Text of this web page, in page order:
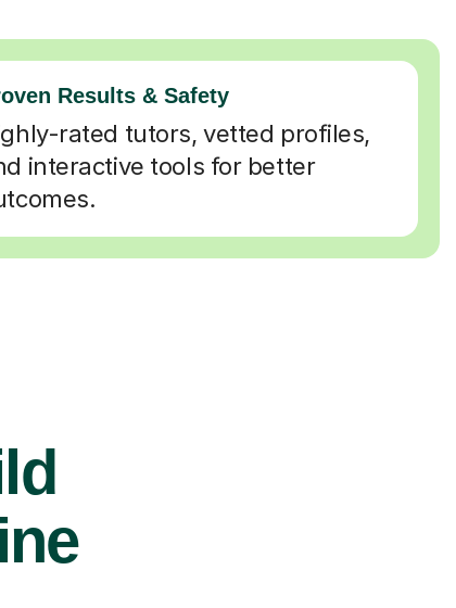
Results & Safety
rated tutors, vetted profiles,
interactive tools for better